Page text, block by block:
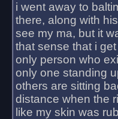
i went away to
there, along with
see my ma, but it
that sense that i
only person who
only one standing
others are sitting
distance when the
like my skin was